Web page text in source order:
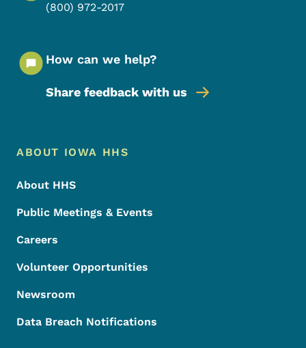
(800) 972-2017
How can we help?
Share feedback with us
Footer Menu
Footer
ABOUT IOWA HHS
About HHS
Public Meetings & Events
Careers
Volunteer Opportunities
Newsroom
Data Breach Notifications